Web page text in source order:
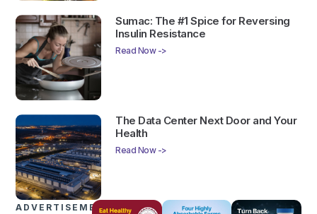
Sumac: The #1 Spice for Reversing
Insulin Resistance
Read Now ->
The Data Center Next Door and Your
Health
Read Now ->
ADVERTISEMENTS